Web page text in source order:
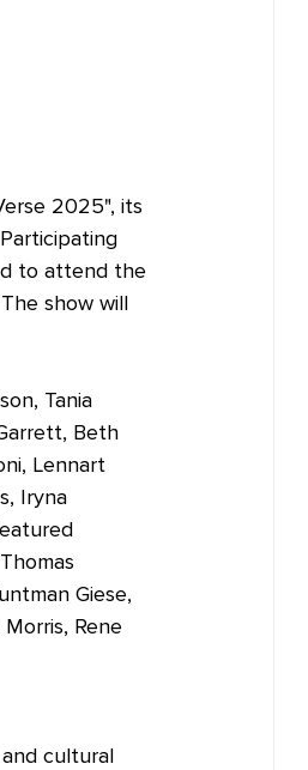
2025", its
to attend the
show will
Tania
Beth
Lennart
Iryna
Giese,
Rene
cultural